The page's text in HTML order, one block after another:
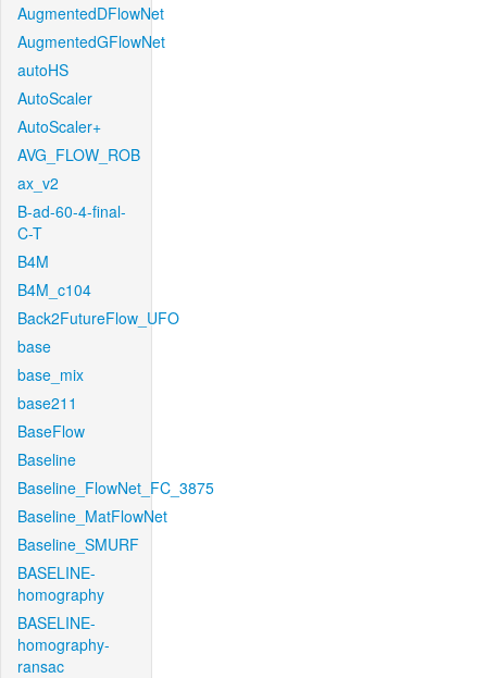
AugmentedDFlowNet
AugmentedGFlowNet
autoHS
AutoScaler
AutoScaler+
AVG_FLOW_ROB
ax_v2
B-ad-60-4-final-
C-T
B4M
B4M_c104
Back2FutureFlow_UFO
base
base_mix
base211
BaseFlow
Baseline
Baseline_FlowNet_FC_3875
Baseline_MatFlowNet
Baseline_SMURF
BASELINE-
homography
BASELINE-
homography-
ransac